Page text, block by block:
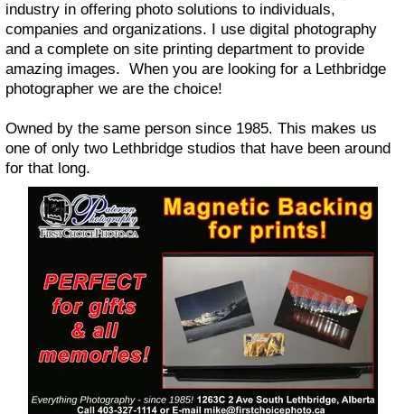
industry in offering photo solutions to individuals,
companies and organizations. I use digital photography
and a complete on site printing department to provide
amazing images. When you are looking for a Lethbridge
photographer we are the choice!
Owned by the same person since 1985. This makes us
one of only two Lethbridge studios that have been around
for that long.